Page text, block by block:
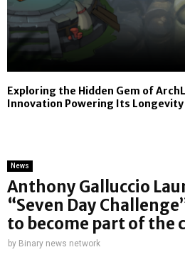
Exploring the Hidden Gem of
Innovation Powering Its Longevity
News
Anthony Galluccio
“Seven Day
to become part of the
by Binary news network